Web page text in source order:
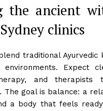
the ancient
clinics
traditional Ayurvedic
Expect
and therapists
The goal is balance: a
a body that feels